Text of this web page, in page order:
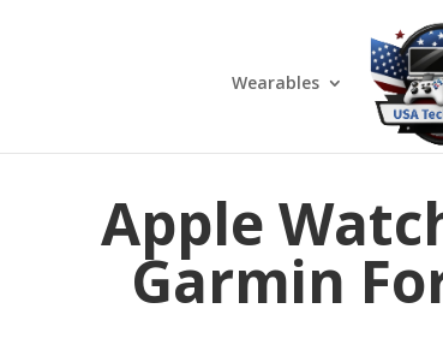
Wearables
Apple
Garmin